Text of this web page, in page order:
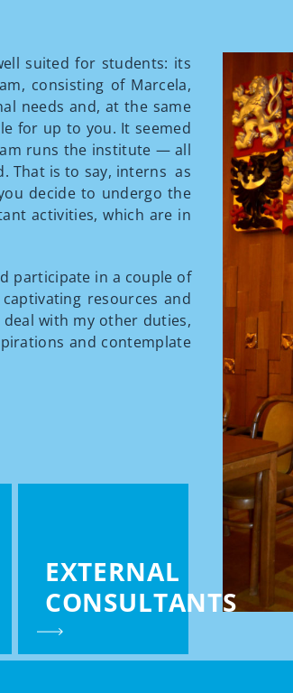
suited for students: its
consisting of Marcela,
needs and, at the same
for up to you. It seemed
runs the institute — all
That is to say, interns as
decide to undergo the
activities, which are in
participate in a couple of
resources and
with my other duties,
and contemplate
EXTERNAL
CONSULTANTS